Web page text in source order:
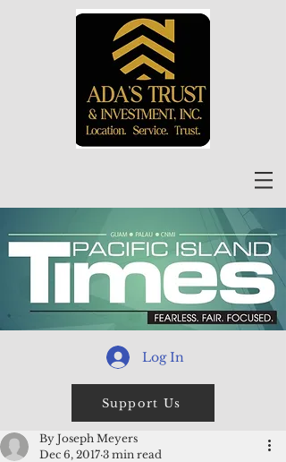
Log In
Support Us
By Joseph Meyers
Dec 6, 2017 3 min read